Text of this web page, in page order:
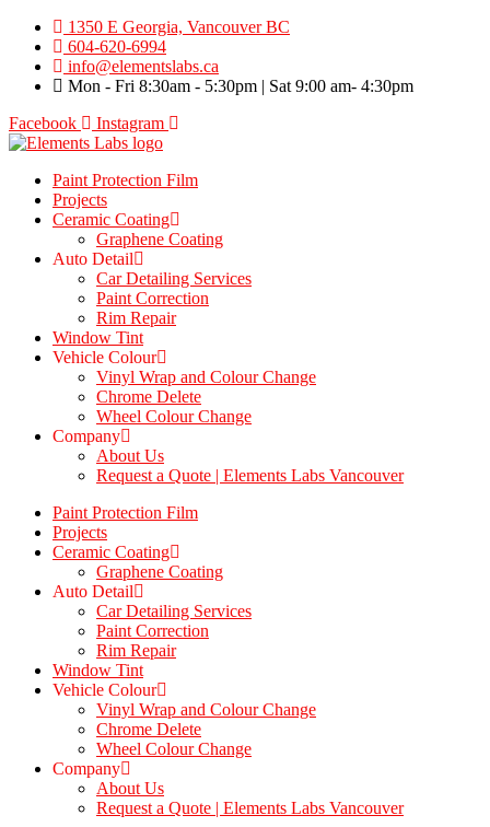
Skip
content
1350 E Georgia, Vancouver BC
604-620-6994
info@elementslabs.ca
Mon - Fri 8:30am - 5:30pm | Sat 9:00 am- 4:30pm
Facebook
Instagram
Paint Protection Film
Projects
Ceramic Coating
Graphene Coating
Auto Detail
Car Detailing Services
Paint Correction
Rim Repair
Window Tint
Vehicle Colour
Vinyl Wrap and Colour Change
Chrome Delete
Wheel Colour Change
Company
About Us
Request a Quote | Elements Labs Vancouver
Paint Protection Film
Projects
Ceramic Coating
Graphene Coating
Auto Detail
Car Detailing Services
Paint Correction
Rim Repair
Window Tint
Vehicle Colour
Vinyl Wrap and Colour Change
Chrome Delete
Wheel Colour Change
Company
About Us
Request a Quote | Elements Labs Vancouver